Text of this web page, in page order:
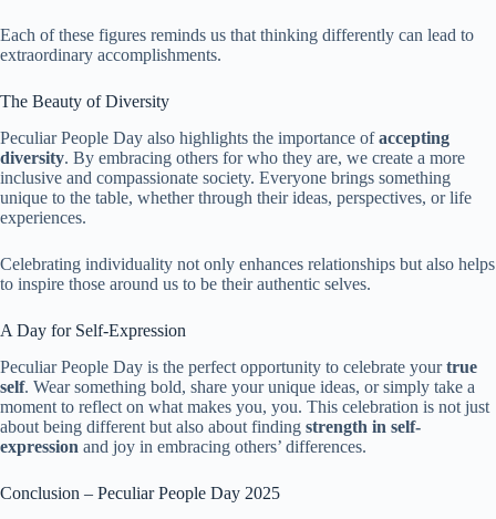
Each of these figures reminds us that thinking differently can lead to
extraordinary accomplishments.
The Beauty of Diversity
Peculiar People Day also highlights the importance ofaccepting
diversity. By embracing others for who they are, we create a more
inclusive and compassionate society. Everyone brings something
unique to the table, whether through their ideas, perspectives, or life
experiences.
Celebrating individuality not only enhances relationships but also helps
to inspire those around us to be their authentic selves.
A Day for Self-Expression
Peculiar People Day is the perfect opportunity to celebrate yourtrue
self. Wear something bold, share your unique ideas, or simply take a
moment to reflect on what makes you, you. This celebration is not just
about being different but also about finding strength in self-
expression and joy in embracing others’ differences.
Conclusion – Peculiar People Day 2025